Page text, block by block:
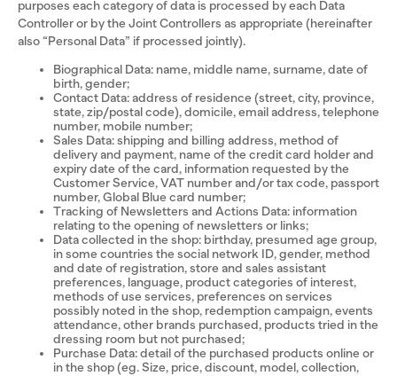
purposes each category of data is processed by each Data
Controller or by the Joint Controllers as appropriate (hereinafter
also “Personal Data” if processed jointly).
Biographical Data: name, middle name, surname, date of
birth, gender;
Contact Data: address of residence (street, city, province,
state, zip/postal code), domicile, email address, telephone
number, mobile number;
Sales Data: shipping and billing address, method of
delivery and payment, name of the credit card holder and
expiry date of the card, information requested by the
Customer Service, VAT number and/or tax code, passport
number, Global Blue card number;
Tracking of Newsletters and Actions Data: information
relating to the opening of newsletters or links;
Data collected in the shop: birthday, presumed age group,
in some countries the social network ID, gender, method
and date of registration, store and sales assistant
preferences, language, product categories of interest,
methods of use services, preferences on services
possibly noted in the shop, redemption campaign, events
attendance, other brands purchased, products tried in the
dressing room but not purchased;
Purchase Data: detail of the purchased products online or
in the shop (eg. Size, price, discount, model, collection,